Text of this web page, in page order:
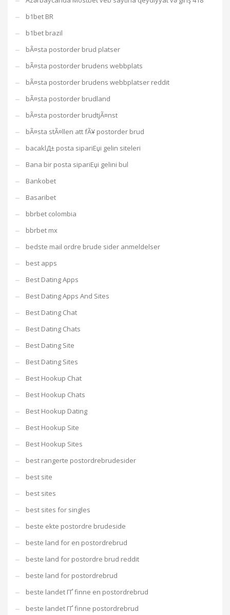
b1bet BR
b1bet brazil
bÃ¤sta postorder brud platser
bÃ¤sta postorder brudens webbplats
bÃ¤sta postorder brudens webbplatser reddit
bÃ¤sta postorder brudland
bÃ¤sta postorder brudtjÃ¤nst
bÃ¤sta stÃ¤llen att fÃ¥ postorder brud
bacaklД± posta sipariЕџi gelin siteleri
Bana bir posta sipariЕџi gelini bul
Bankobet
Basaribet
bbrbet colombia
bbrbet mx
bedste mail ordre brude sider anmeldelser
best apps
Best Dating Apps
Best Dating Apps And Sites
Best Dating Chat
Best Dating Chats
Best Dating Site
Best Dating Sites
Best Hookup Chat
Best Hookup Chats
Best Hookup Dating
Best Hookup Site
Best Hookup Sites
best rangerte postordrebrudesider
best site
best sites
best sites for singles
beste ekte postordre brudeside
beste land for en postordrebrud
beste land for postordre brud reddit
beste land for postordrebrud
beste landet ГҐ finne en postordrebrud
beste landet ГҐ finne postordrebrud